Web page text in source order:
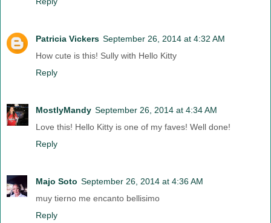
Patricia Vickers September 26, 2014 at 4:32 AM
How cute is this! Sully with Hello Kitty
Reply
MostlyMandy September 26, 2014 at 4:34 AM
Love this! Hello Kitty is one of my faves! Well done!
Reply
Majo Soto September 26, 2014 at 4:36 AM
muy tierno me encanto bellisimo
Reply